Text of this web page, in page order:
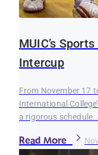
MUIC’s
Intercup
From November 17
International
a rigorous schedule...
Read More